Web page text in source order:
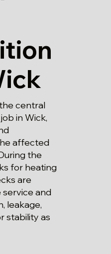
central
in Wick,
affected
the
for heating
are
and
leakage,
stability as